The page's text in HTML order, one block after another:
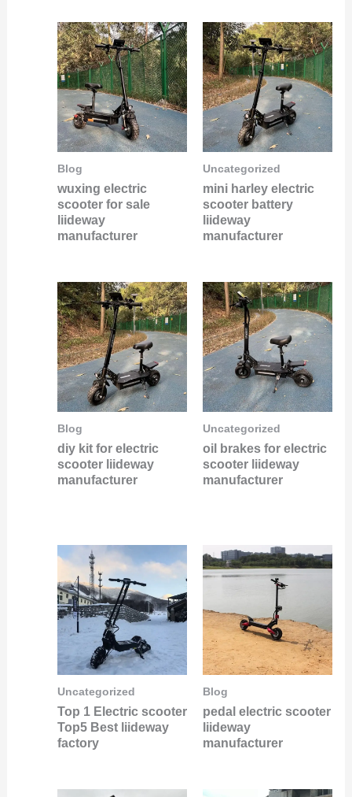
Blog
wuxing electric
scooter for sale
liideway
manufacturer
Uncategorized
mini harley electric
scooter battery
liideway
manufacturer
Blog
diy kit for electric
scooter liideway
manufacturer
Uncategorized
oil brakes for electric
scooter liideway
manufacturer
Uncategorized
Top 1 Electric scooter
Top5 Best liideway
factory
Blog
pedal electric scooter
liideway
manufacturer